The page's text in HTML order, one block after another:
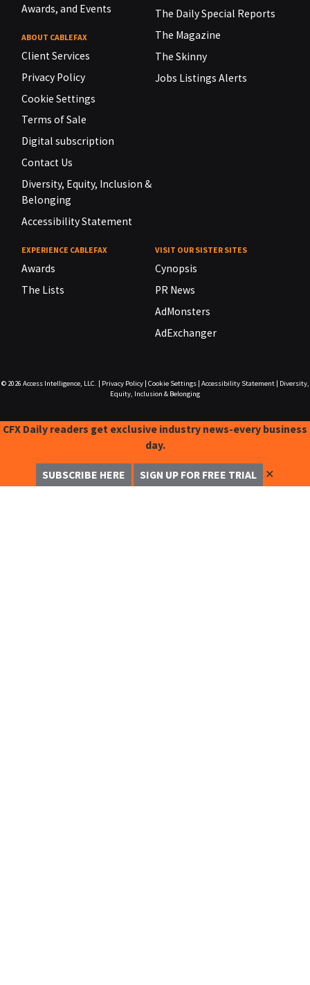
Awards, and Events
ABOUT CABLEFAX
Client Services
Privacy Policy
Cookie Settings
Terms of Sale
Digital subscription
Contact Us
Diversity, Equity, Inclusion &
Belonging
Accessibility Statement
The Daily Special Reports
The Magazine
The Skinny
Jobs Listings Alerts
EXPERIENCE CABLEFAX
Awards
The Lists
VISIT OUR SISTER SITES
Cynopsis
PR News
AdMonsters
AdExchanger
© 2026 Access Intelligence, LLC. Privacy Policy| Cookie Settings| Accessibility Statement|
Diversity,
Equity, Inclusion & Belonging
CFX Daily readers get exclusive industry news-every business
day.
SUBSCRIBE HERE SIGN UP FOR FREE TRIAL ✕